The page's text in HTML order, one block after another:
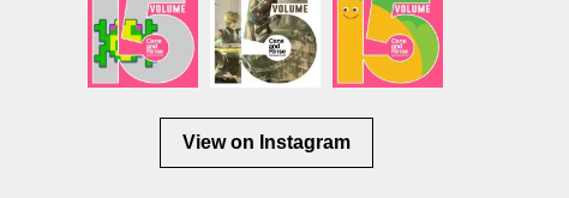
View on Instagram